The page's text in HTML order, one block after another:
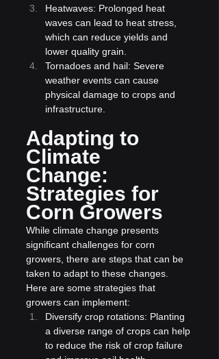
Heatwaves: Prolonged heat
waves can lead to heat stress,
which can reduce yields and
lower quality grain.
Tornadoes and hail: Severe
weather events can cause
physical damage to crops and
infrastructure.
Adapting to
Climate
Change:
Strategies for
Corn Growers
While climate change presents
significant challenges for corn
growers, there are steps that can be
taken to adapt to these changes.
Here are some strategies that
growers can implement:
Diversify crop rotations: Planting
a diverse range of crops can help
to reduce the risk of crop failure